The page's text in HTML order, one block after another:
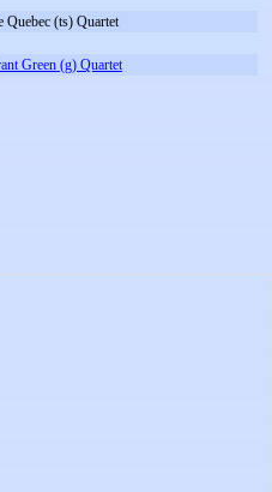
Quebec (ts) Quartet
Green (g) Quartet